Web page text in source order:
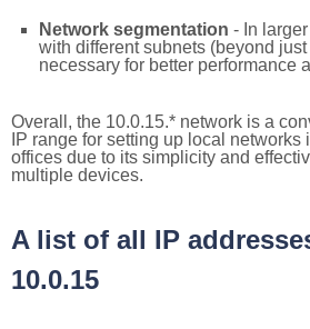
Network segmentation - In
with different subnets (beyond
necessary for better performance
Overall, the 10.0.15.* network is a
IP range for setting up local networks
offices due to its simplicity and
multiple devices.
A list of all IP
10.0.15